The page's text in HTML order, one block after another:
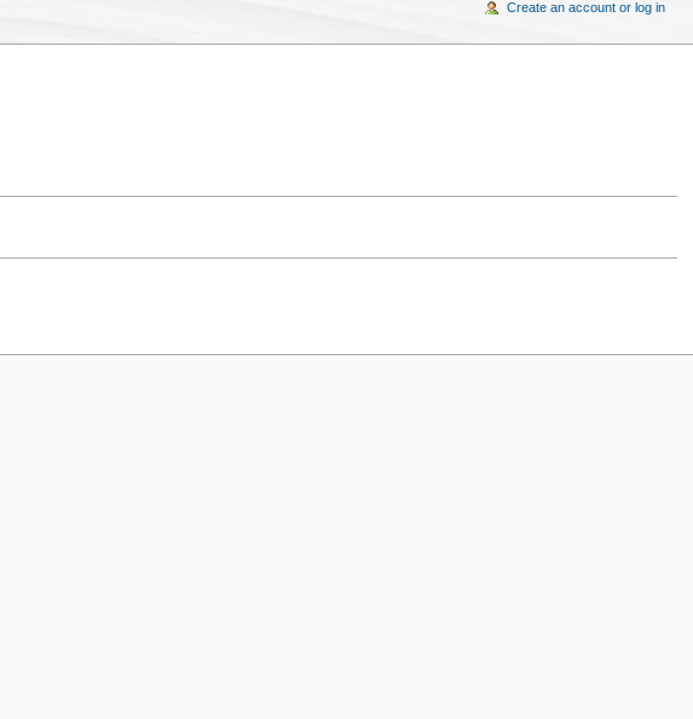
Create an account or log in